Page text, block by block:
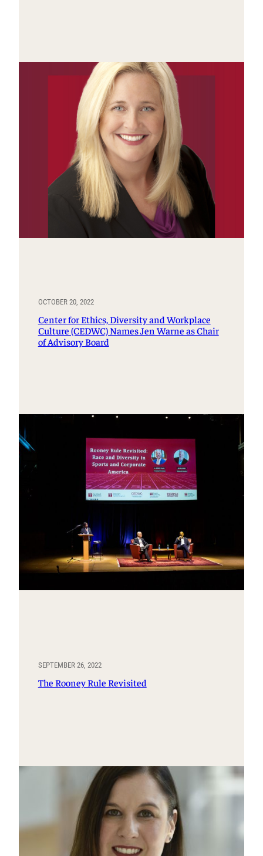
OCTOBER 20, 2022
Center for Ethics, Diversity and Workplace
Culture (CEDWC) Names Jen Warne as Chair
of Advisory Board
SEPTEMBER 26, 2022
The Rooney Rule Revisited